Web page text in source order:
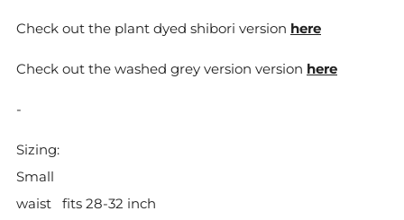
Check out the plant dyed shibori version here
Check out the washed grey version version here
-
Sizing:
Small
waist
fits 28-32 inch